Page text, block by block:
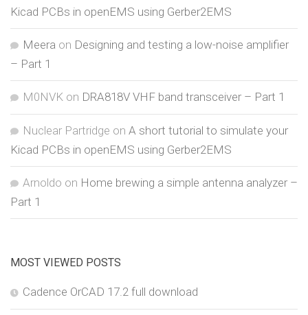
Kicad PCBs in openEMS using Gerber2EMS
Meera on Designing and testing a low-noise amplifier
– Part 1
M0NVK on DRA818V VHF band transceiver – Part 1
Nuclear Partridge on A short tutorial to simulate your
Kicad PCBs in openEMS using Gerber2EMS
Arnoldo on Home brewing a simple antenna analyzer –
Part 1
MOST VIEWED POSTS
Cadence OrCAD 17.2 full download